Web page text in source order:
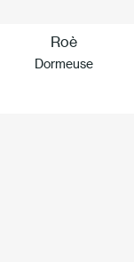
Roè
Dormeuse